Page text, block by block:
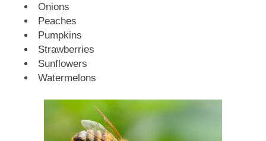
Onions
Peaches
Pumpkins
Strawberries
Sunflowers
Watermelons